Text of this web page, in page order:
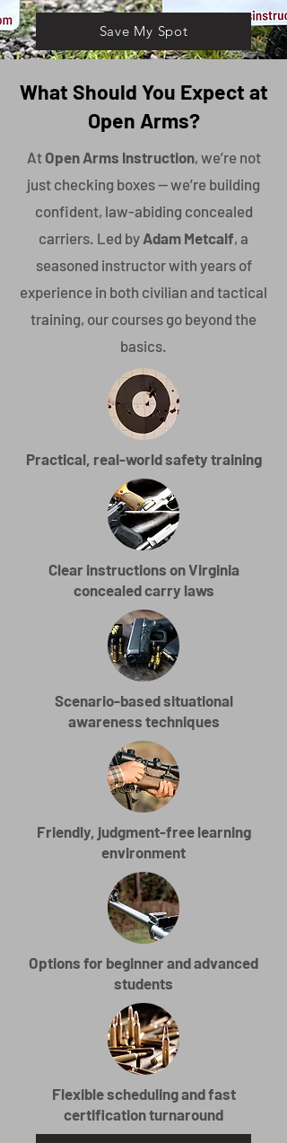
Save My Spot
What Should You Expect at
Open Arms?
At Open Arms Instruction, we’re not
just checking boxes — we’re building
confident, law-abiding concealed
carriers. Led by Adam Metcalf, a
seasoned instructor with years of
experience in both civilian and tactical
training, our courses go beyond the
basics.
Practical, real-world safety training
Clear instructions on Virginia
concealed carry laws
Scenario-based situational
awareness techniques
Friendly, judgment-free learning
environment
Options for beginner and advanced
students
Flexible scheduling and fast
certification turnaround